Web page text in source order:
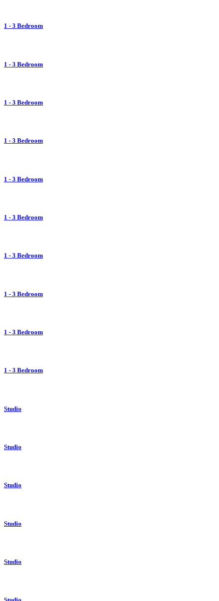
1 - 3 Bedroom
1 - 3 Bedroom
1 - 3 Bedroom
1 - 3 Bedroom
1 - 3 Bedroom
1 - 3 Bedroom
1 - 3 Bedroom
1 - 3 Bedroom
1 - 3 Bedroom
1 - 3 Bedroom
Studio
Studio
Studio
Studio
Studio